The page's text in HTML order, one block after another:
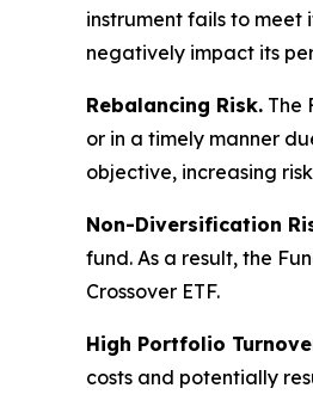
instrument fails to meet
negatively impact its
Rebalancing Risk. The
or in a timely manner
objective, increasing
Non-Diversification
fund. As a result, the
Crossover ETF.
High Portfolio
costs and potentially